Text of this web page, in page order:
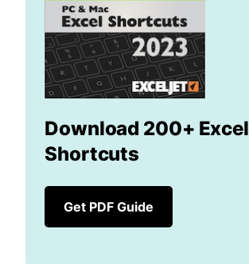
Download 200+ Excel
Shortcuts
Get PDF Guide